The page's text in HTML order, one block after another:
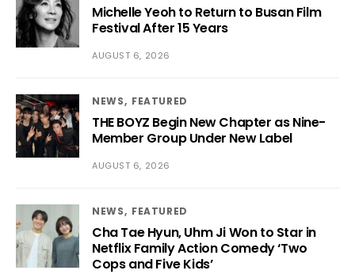
Michelle Yeoh to Return to Busan Film
Festival After 15 Years
AUGUST 6, 2026
NEWS FEATURED
THE BOYZ Begin New Chapter as Nine-
Member Group Under New Label
AUGUST 6, 2026
NEWS FEATURED
Cha Tae Hyun, Uhm Ji Won to Star in
Netflix Family Action Comedy ‘Two
Cops and Five Kids’